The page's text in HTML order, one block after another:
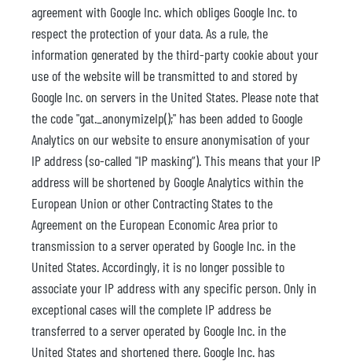
agreement with Google Inc. which obliges Google Inc. to
respect the protection of your data. As a rule, the
information generated by the third-party cookie about your
use of the website will be transmitted to and stored by
Google Inc. on servers in the United States. Please note that
the code "gat._anonymizeIp();" has been added to Google
Analytics on our website to ensure anonymisation of your
IP address (so-called "IP masking”). This means that your IP
address will be shortened by Google Analytics within the
European Union or other Contracting States to the
Agreement on the European Economic Area prior to
transmission to a server operated by Google Inc. in the
United States. Accordingly, it is no longer possible to
associate your IP address with any specific person. Only in
exceptional cases will the complete IP address be
transferred to a server operated by Google Inc. in the
United States and shortened there. Google Inc. has